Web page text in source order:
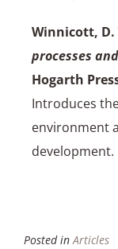
Winnicott, D.
processes
Hogarth
Introduces
environment
development.
Posted in Articles